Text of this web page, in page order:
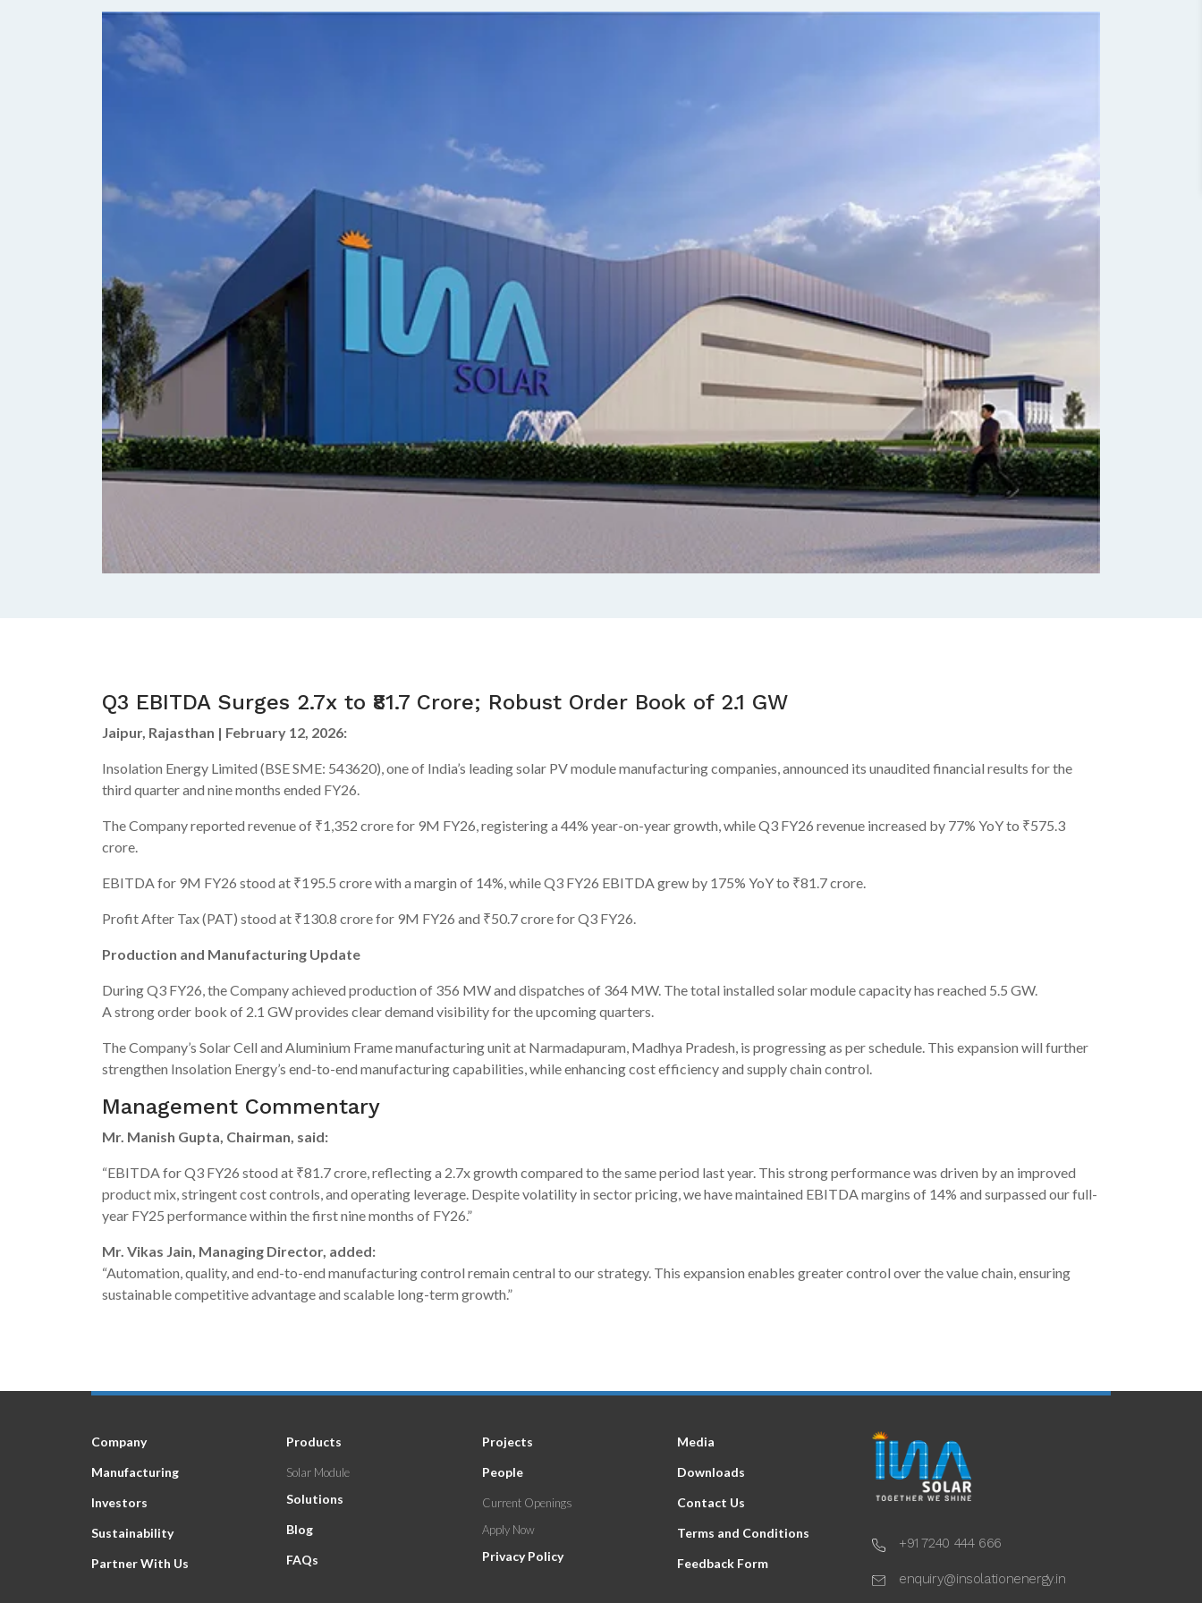
Q3 EBITDA Surges 2.7x to ₹81.7 Crore; Robust Order Book of 2.1 GW
Jaipur, Rajasthan | February 12, 2026:
Insolation Energy Limited (BSE SME: 543620), one of India’s leading solar PV module manufacturing companies, announced its unaudited financial results for the
third quarter and nine months ended FY26.
The Company reported revenue of ₹1,352 crore for 9M FY26, registering a 44% year-on-year growth, while Q3 FY26 revenue increased by 77% YoY to ₹575.3
crore.
EBITDA for 9M FY26 stood at ₹195.5 crore with a margin of 14%, while Q3 FY26 EBITDA grew by 175% YoY to ₹81.7 crore.
Profit After Tax (PAT) stood at ₹130.8 crore for 9M FY26 and ₹50.7 crore for Q3 FY26.
Production and Manufacturing Update
During Q3 FY26, the Company achieved production of 356 MW and dispatches of 364 MW. The total installed solar module capacity has reached 5.5 GW.
A strong order book of 2.1 GW provides clear demand visibility for the upcoming quarters.
The Company’s Solar Cell and Aluminium Frame manufacturing unit at Narmadapuram, Madhya Pradesh, is progressing as per schedule. This expansion will further
strengthen Insolation Energy’s end-to-end manufacturing capabilities, while enhancing cost efficiency and supply chain control.
Management Commentary
Mr. Manish Gupta, Chairman, said:
“EBITDA for Q3 FY26 stood at ₹81.7 crore, reflecting a 2.7x growth compared to the same period last year. This strong performance was driven by an improved
product mix, stringent cost controls, and operating leverage. Despite volatility in sector pricing, we have maintained EBITDA margins of 14% and surpassed our full-
year FY25 performance within the first nine months of FY26.”
Mr. Vikas Jain, Managing Director, added:
“Automation, quality, and end-to-end manufacturing control remain central to our strategy. This expansion enables greater control over the value chain, ensuring
sustainable competitive advantage and scalable long-term growth.”
Company
Manufacturing
Investors
Sustainability
Partner With Us
Products
Solar Module
Solutions
Blog
FAQs
Projects
People
Current Openings
Apply Now
Privacy Policy
Media
Downloads
Contact Us
Terms and Conditions
Feedback Form
+91 7240 444 666
enquiry@insolationenergy.in